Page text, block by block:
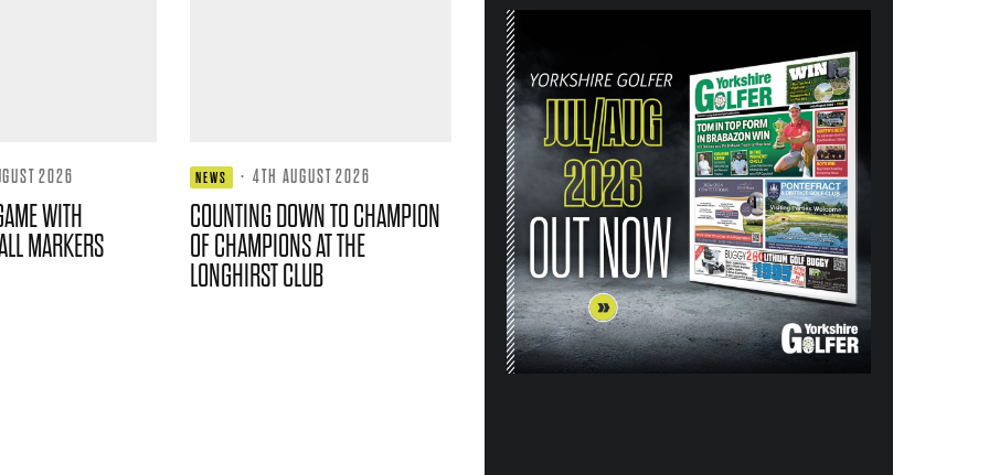
2026
WITH
MARKERS
NEWS · 4TH AUGUST 2026
COUNTING DOWN TO CHAMPION
OF CHAMPIONS AT THE
LONGHIRST CLUB